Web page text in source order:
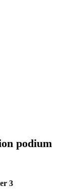
podium
3